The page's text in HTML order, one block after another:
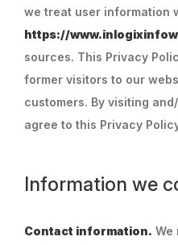
we treat user information
https://
sources. This Privacy
former visitors to our
customers. By visiting
agree to this Privacy
Information we
Contact information. We